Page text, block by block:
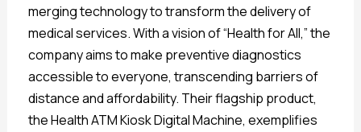
merging technology to transform the delivery of
medical services. With a vision of “Health for All,” the
company aims to make preventive diagnostics
accessible to everyone, transcending barriers of
distance and affordability. Their flagship product,
the Health ATM Kiosk Digital Machine, exemplifies